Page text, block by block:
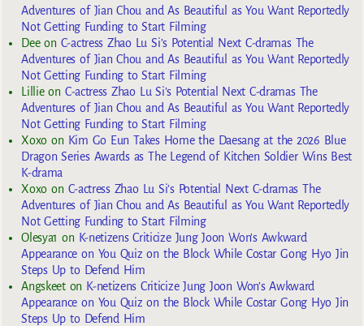
Adventures of Jian Chou and As Beautiful as You Want Reportedly
Not Getting Funding to Start Filming
Deeon C-actress Zhao Lu Si’s Potential Next C-dramas The
Adventures of Jian Chou and As Beautiful as You Want Reportedly
Not Getting Funding to Start Filming
Lillieon C-actress Zhao Lu Si’s Potential Next C-dramas The
Adventures of Jian Chou and As Beautiful as You Want Reportedly
Not Getting Funding to Start Filming
Xoxoon Kim Go Eun Takes Home the Daesang at the 2026 Blue
Dragon Series Awards as The Legend of Kitchen Soldier Wins Best
K-drama
Xoxoon C-actress Zhao Lu Si’s Potential Next C-dramas The
Adventures of Jian Chou and As Beautiful as You Want Reportedly
Not Getting Funding to Start Filming
Olesya1 on K-netizens Criticize Jung Joon Won’s Awkward
Appearance on You Quiz on the Block While Costar Gong Hyo Jin
Steps Up to Defend Him
Angskeeton K-netizens Criticize Jung Joon Won’s Awkward
Appearance on You Quiz on the Block While Costar Gong Hyo Jin
Steps Up to Defend Him